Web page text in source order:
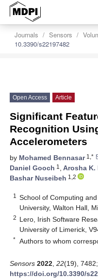
Journals Sensors
10.3390/s22197482
Open Access Article
Significant
Recognition
Accelerometers
by Mohamed Bennasar1,*
Daniel Gooch 1 , Arosha K.
Bashar Nuseibeh 1,2
1
School of Computing
University, Walton Hall,
2 Lero, Irish Software
University of Limerick,
* Authors to whom
Sensors 2022 22(19), 7482;
https://doi.org/10.3390/